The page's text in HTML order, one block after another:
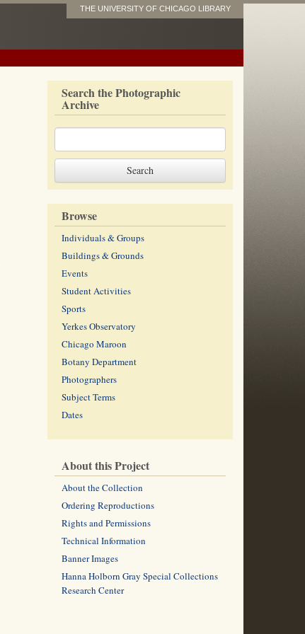
THE UNIVERSITY OF CHICAGO LIBRARY
Search the Photographic
Archive
Browse
Individuals & Groups
Buildings & Grounds
Events
Student Activities
Sports
Yerkes Observatory
Chicago Maroon
Botany Department
Photographers
Subject Terms
Dates
About this Project
About the Collection
Ordering Reproductions
Rights and Permissions
Technical Information
Banner Images
Hanna Holborn Gray Special Collections
Research Center